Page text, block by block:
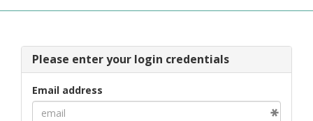
Please enter your login credentials
Email address
MORE +